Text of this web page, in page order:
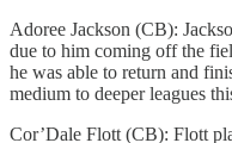
Adoree Jackson (CB):
due to him coming off the
he was able to return and
medium to deeper leagues
Cor’Dale Flott (CB): Flott